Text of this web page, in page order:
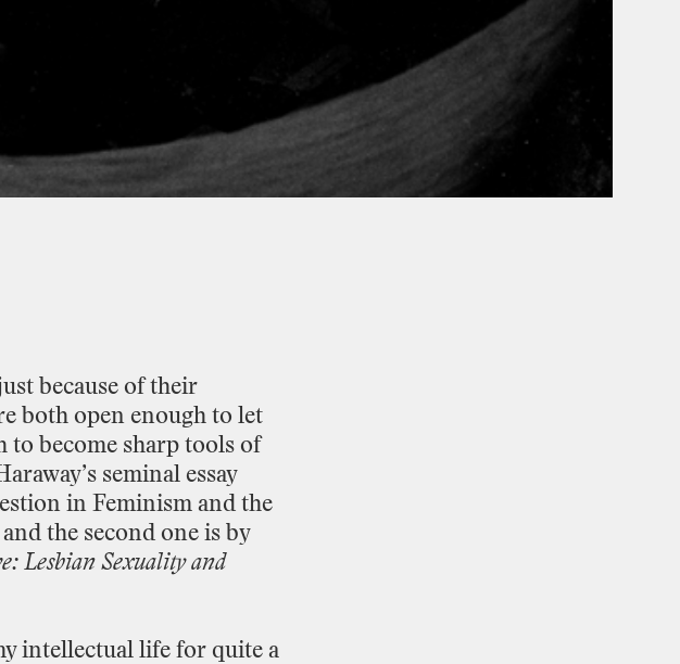
because of their
both open enough to let
to become sharp tools of
seminal essay
in Feminism and the
and the second one is by
Lesbian Sexuality and
intellectual life for quite a